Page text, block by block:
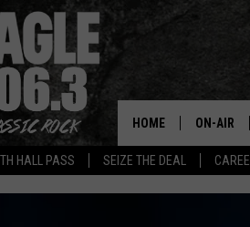
HALL PASS SEIZE THE DEAL
HOME ON-AIR
ALL DJS